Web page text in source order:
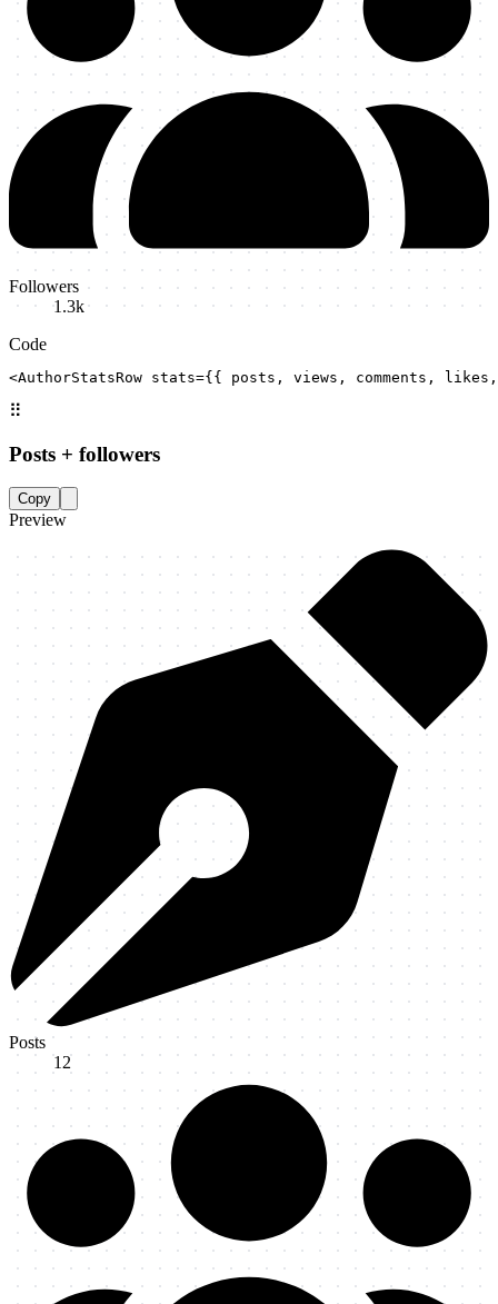
Followers
1.3k
Code
<AuthorStatsRow stats={{ posts, views, comments,
⠿
Posts + followers
Copy
Preview
Posts
12